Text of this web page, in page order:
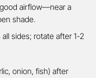
airflow—near a
shade.
sides; rotate after 1-2
onion, fish) after